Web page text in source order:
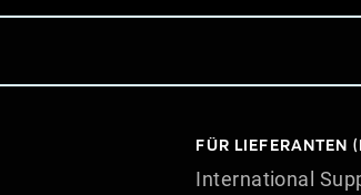
FÜR LIEFERANTEN
International